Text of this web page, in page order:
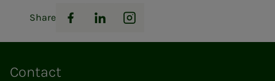
Share
Facebook
LinkedInInstagram
Contact